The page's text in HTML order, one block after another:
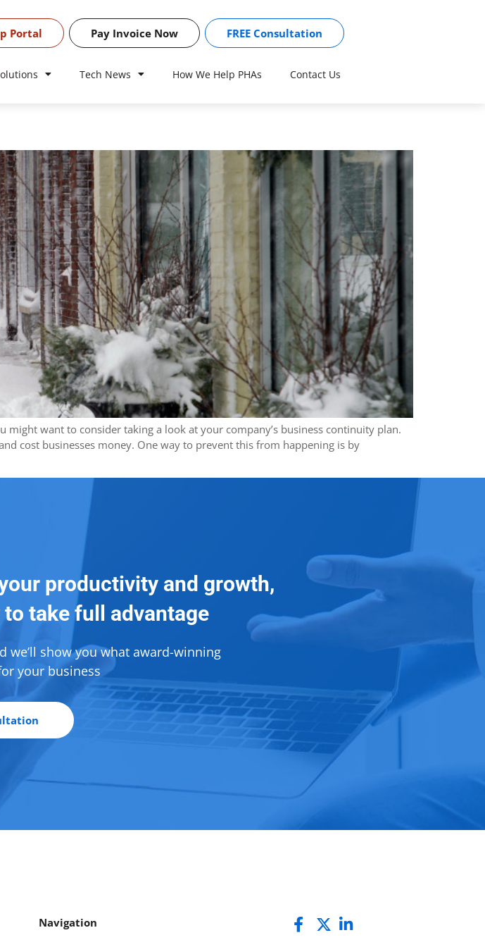
Portal Pay Invoice Now FREE Consultation
Tech News How We Help PHAs Contact Us
want to consider taking a look at your company’s business continuity plan.
cost businesses money. One way to prevent this from happening is by
productivity and growth,
take full advantage
we’ll show you what award-winning
your business
Navigation